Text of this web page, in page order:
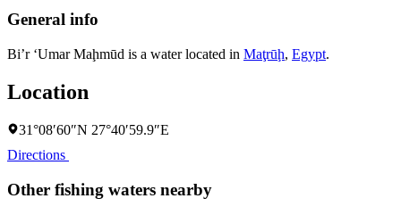
General info
Bi’r ‘Umar Maḩmūd is a water located in Maţrūḩ, Egypt.
Location
31°08′60″N 27°40′59.9″E
Directions
Other fishing waters nearby